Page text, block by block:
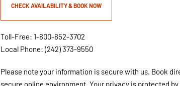
CHECK AVAILABILITY & BOOK NOW
Toll-Free: 1-800-852-3702
Local Phone: (242) 373-9550
Please note your information is secure with us. Book
secure online environment. Your privacy is protected